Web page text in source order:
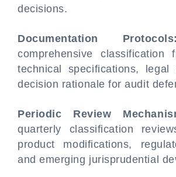
decisions.
Documentation Protocols:
comprehensive classification
technical specifications, legal
decision rationale for audit
Periodic Review
quarterly classification
product modifications,
and emerging jurisprudential